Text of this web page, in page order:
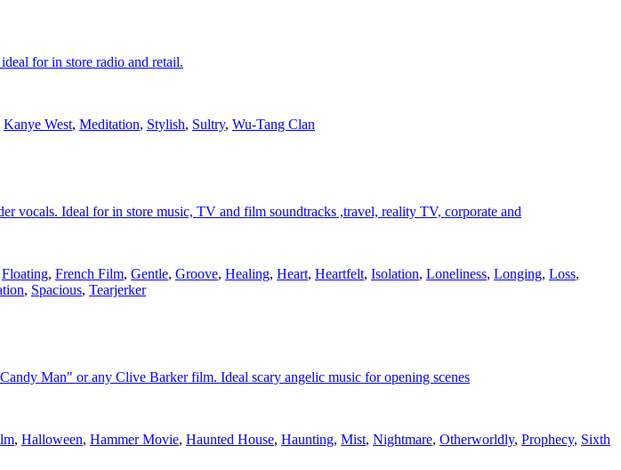
for in store radio and retail.
Kanye West, Meditation, Stylish, Sultry, Wu-Tang Clan
vocals. Ideal for in store music, TV and film soundtracks ,travel, reality TV, corporate and
Floating, French Film, Gentle, Groove, Healing, Heart, Heartfelt, Isolation, Loneliness, Longing, Loss,
, Spacious, Tearjerker
Man" or any Clive Barker film. Ideal scary angelic music for opening scenes
, Halloween, Hammer Movie, Haunted House, Haunting, Mist, Nightmare, Otherworldly, Prophecy, Sixth